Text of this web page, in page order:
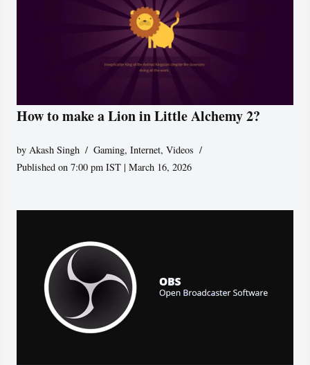
How to make a Lion in Little Alchemy 2?
by Akash Singh Gaming,Internet,Videos
Published on 7:00 pm IST | March 16, 2026